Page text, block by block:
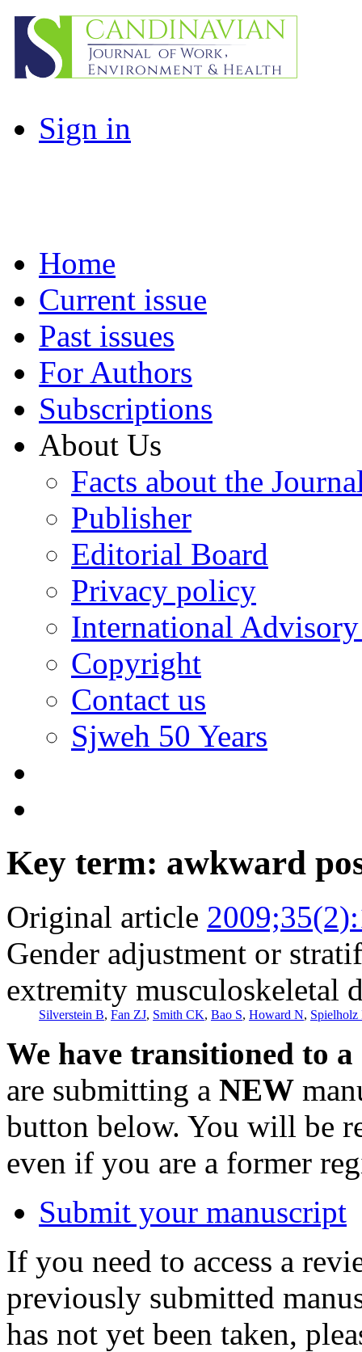
Sign in
Home
Current issue
Past issues
For Authors
Subscriptions
About Us
Facts about the
Publisher
Editorial Board
Privacy policy
International
Copyright
Contact us
Sjweh 50 Years
Key term: awkward
Original article
Gender adjustment or
extremity musculoskeletal
Silverstein B, Fan ZJ, Smith CK, Bao S, Howard N, Spielholz
We have transitioned to
are submitting a NEW
button below. You will be
even if you are a former
Submit your manuscript
If you need to access a
previously submitted
has not yet been taken,